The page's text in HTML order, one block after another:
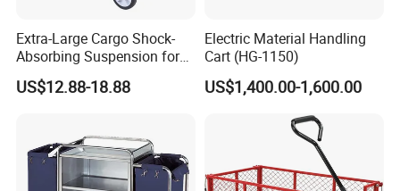
Extra-Large Cargo Shock-
Absorbing Suspension for
Transporting Kids Camping
Gear and Folding Wagon
US$12.88-18.88
Electric Material Handling
Cart (HG-1150)
US$1,400.00-1,600.00